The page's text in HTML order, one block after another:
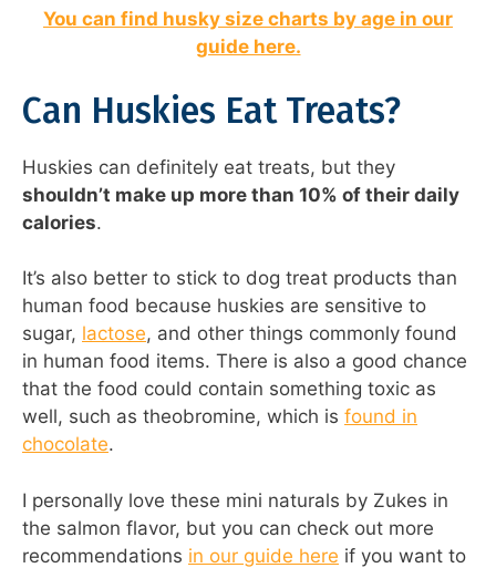
You can find husky size charts by age in our
guide here.
Can Huskies Eat Treats?
Huskies can definitely eat treats, but they
shouldn’t make up more than 10% of their daily
calories.
It’s also better to stick to dog treat products than
human food because huskies are sensitive to
sugar, lactose, and other things commonly found
in human food items. There is also a good chance
that the food could contain something toxic as
well, such as theobromine, which is found in
chocolate.
I personally love these mini naturals by Zukes in
the salmon flavor, but you can check out more
recommendations in our guide here if you want to